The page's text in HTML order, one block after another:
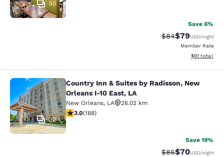
50
Save 6%
Strikethrough
$84Discounted
$79USD/night
Member Rate
View
$91 total
Country Inn & Suites by Radisson,
32
Country Inn & Suites by Radisson, New
Orleans I-10 East, LA
New Orleans, LA
26.02 km
2.96 stars rating. Fair. 188 reviews
3.0(188)
Save 19%
Strikethrough
$86Discounted
$70USD/night